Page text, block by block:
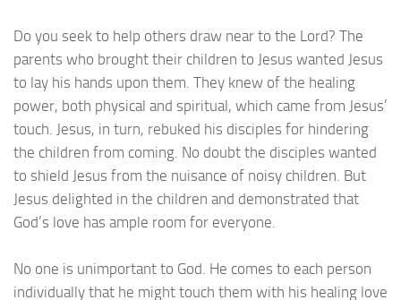
Do you seek to help others draw near to the Lord? The
parents who brought their children to Jesus wanted Jesus
to lay his hands upon them. They knew of the healing
power, both physical and spiritual, which came from Jesus’
touch. Jesus, in turn, rebuked his disciples for hindering
the children from coming. No doubt the disciples wanted
to shield Jesus from the nuisance of noisy children. But
Jesus delighted in the children and demonstrated that
God’s love has ample room for everyone.
No one is unimportant to God. He comes to each person
individually that he might touch them with his healing love